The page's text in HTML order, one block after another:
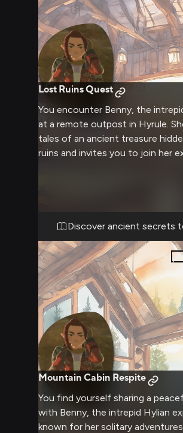
Lost Ruins Quest
You encounter Benny, the
at a remote outpost in Hyrule.
tales of an ancient treasure
ruins and invites you to join her
Discover ancient secrets
Mountain Cabin Respite
You find yourself sharing a
with Benny, the intrepid Hylian
known for her solitary